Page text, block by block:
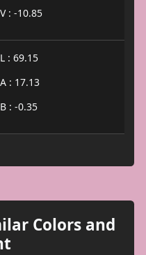
V : -10.85
L : 69.15
A : 17.13
B : -0.35
Colors and